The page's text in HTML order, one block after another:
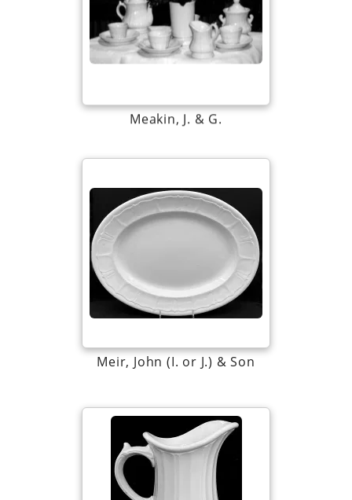
Meakin, J. & G.
Meir, John (I. or J.) & Son